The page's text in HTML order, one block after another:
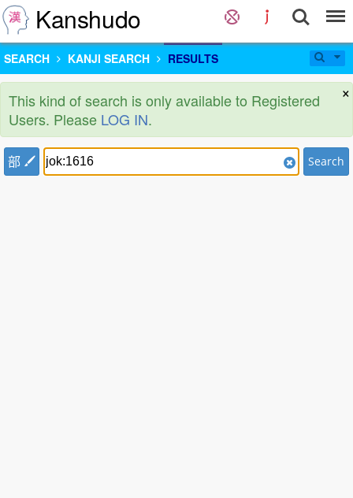
Kanshudo
SEARCH KANJI SEARCH RESULTS
×
This kind of search is only available to Registered
Users. Please LOG IN.
部 Search